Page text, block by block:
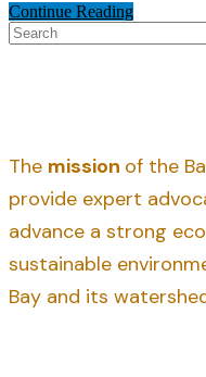
Continue Reading
Search
The mission of the
provide expert
advance a strong
sustainable
Bay and its